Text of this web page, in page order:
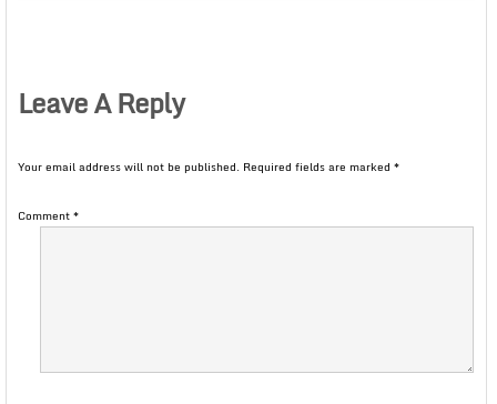
Leave A Reply
Your email address will not be published. Required fields are marked *
Comment*